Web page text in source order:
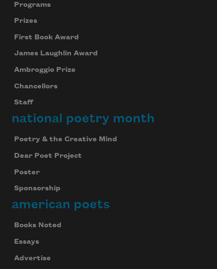
Programs
Prizes
First Book Award
James Laughlin Award
Ambroggio Prize
Chancellors
Staff
national poetry month
Poetry & the Creative Mind
Dear Poet Project
Poster
Sponsorship
american poets
Books Noted
Essays
Advertise
We will not share your information with anyone